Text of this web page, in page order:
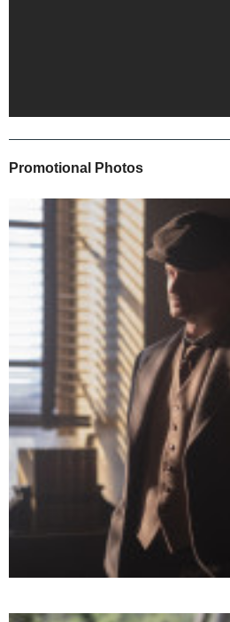
Promotional Photos